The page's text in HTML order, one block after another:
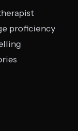
proficiency